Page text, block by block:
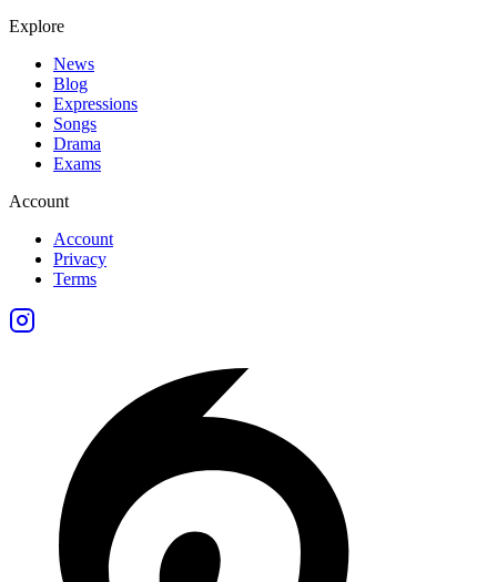
Explore
News
Blog
Expressions
Songs
Drama
Exams
Account
Account
Privacy
Terms